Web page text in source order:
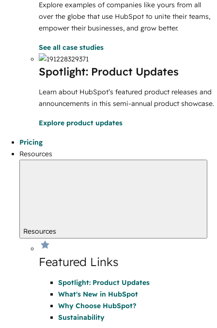
Explore examples of companies like yours from all
over the globe that use HubSpot to unite their teams,
empower their businesses, and grow better.
See all case studies
Spotlight: Product Updates
Learn about HubSpot’s featured product releases and
announcements in this semi-annual product showcase.
Explore product updates
Pricing
Resources
Resources
Featured Links
Spotlight: Product Updates
What's New in HubSpot
Why Choose HubSpot?
Sustainability